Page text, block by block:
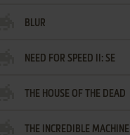
BLUR
NEED FOR SPEED II: SE
THE HOUSE OF THE DEAD
THE INCREDIBLE MACHINE